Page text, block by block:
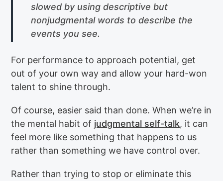
slowed by using descriptive but
nonjudgmental words to describe the
events you see.
For performance to approach potential, get
out of your own way and allow your hard-won
talent to shine through.
Of course, easier said than done. When we’re in
the mental habit of judgmental self-talk, it can
feel more like something that happens to us
rather than something we have control over.
Rather than trying to stop or eliminate this